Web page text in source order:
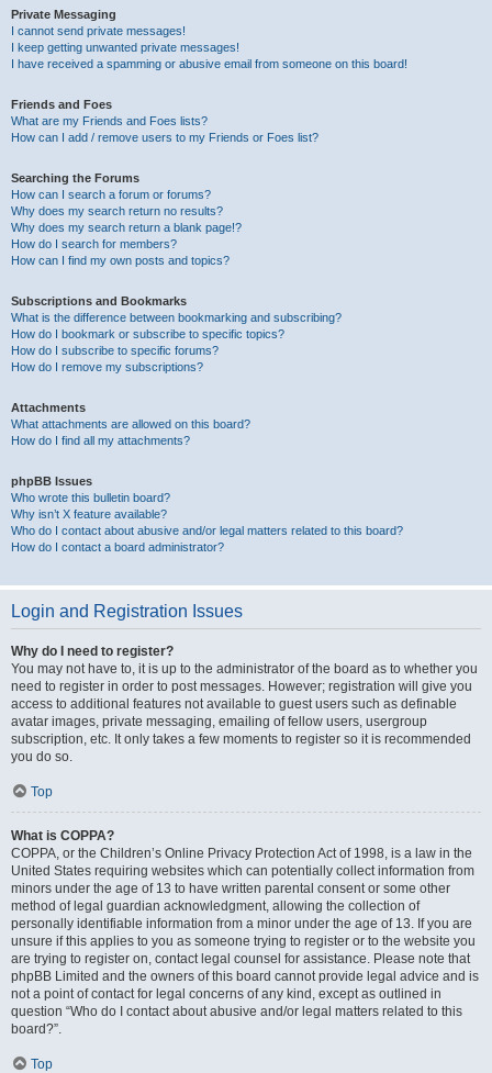
Private Messaging
I cannot send private messages!
I keep getting unwanted private messages!
I have received a spamming or abusive email from someone on this board!
Friends and Foes
What are my Friends and Foes lists?
How can I add / remove users to my Friends or Foes list?
Searching the Forums
How can I search a forum or forums?
Why does my search return no results?
Why does my search return a blank page!?
How do I search for members?
How can I find my own posts and topics?
Subscriptions and Bookmarks
What is the difference between bookmarking and subscribing?
How do I bookmark or subscribe to specific topics?
How do I subscribe to specific forums?
How do I remove my subscriptions?
Attachments
What attachments are allowed on this board?
How do I find all my attachments?
phpBB Issues
Who wrote this bulletin board?
Why isn’t X feature available?
Who do I contact about abusive and/or legal matters related to this board?
How do I contact a board administrator?
Login and Registration Issues
Why do I need to register?
You may not have to, it is up to the administrator of the board as to whether you
need to register in order to post messages. However; registration will give you
access to additional features not available to guest users such as definable
avatar images, private messaging, emailing of fellow users, usergroup
subscription, etc. It only takes a few moments to register so it is recommended
you do so.
Top
What is COPPA?
COPPA, or the Children’s Online Privacy Protection Act of 1998, is a law in the
United States requiring websites which can potentially collect information from
minors under the age of 13 to have written parental consent or some other
method of legal guardian acknowledgment, allowing the collection of
personally identifiable information from a minor under the age of 13. If you are
unsure if this applies to you as someone trying to register or to the website you
are trying to register on, contact legal counsel for assistance. Please note that
phpBB Limited and the owners of this board cannot provide legal advice and is
not a point of contact for legal concerns of any kind, except as outlined in
question “Who do I contact about abusive and/or legal matters related to this
board?”.
Top